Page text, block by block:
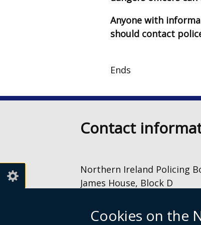
Cookies on the
Anyone with
should contact
Ends
Contact
Northern Ireland Policing
James House, Block D
The Gasworks